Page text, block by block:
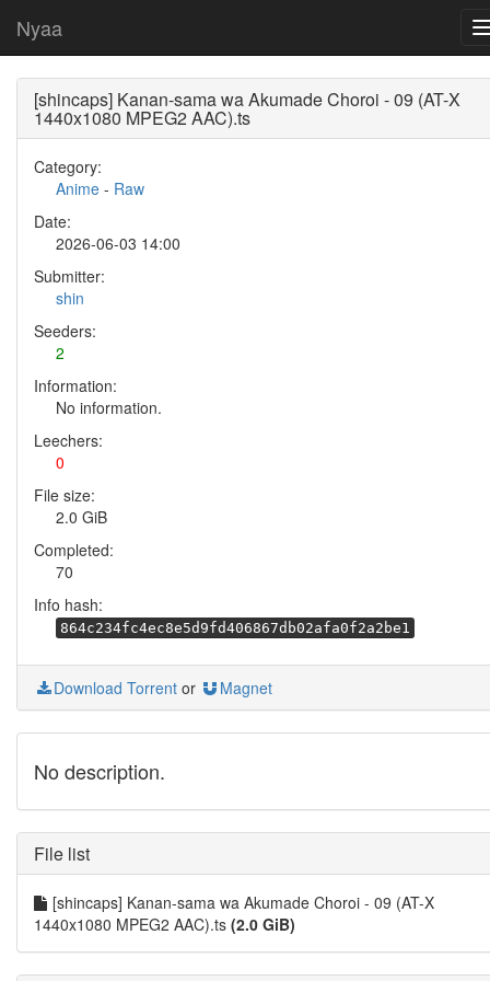
Nyaa
[shincaps] Kanan-sama wa Akumade Choroi - 09 (AT-X
1440x1080 MPEG2 AAC).ts
Category:
Anime - Raw
Date:
2026-06-03 14:00
Submitter:
shin
Seeders:
2
Information:
No information.
Leechers:
0
File size:
2.0 GiB
Completed:
70
Info hash:
864c234fc4ec8e5d9fd406867db02afa0f2a2be1
Download Torrent or Magnet
No description.
File list
[shincaps] Kanan-sama wa Akumade Choroi - 09 (AT-X
1440x1080 MPEG2 AAC).ts (2.0 GiB)